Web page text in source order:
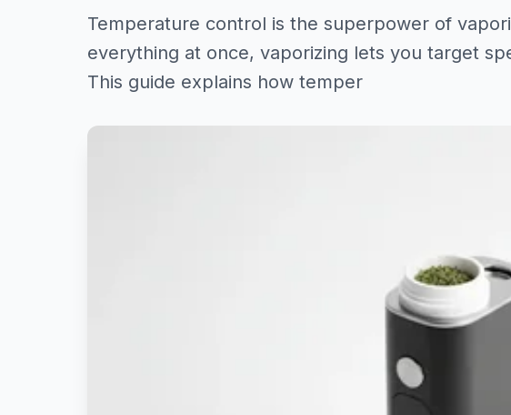
Temperature control is the superpower of
everything at once, vaporizing lets you target
This guide explains how temper